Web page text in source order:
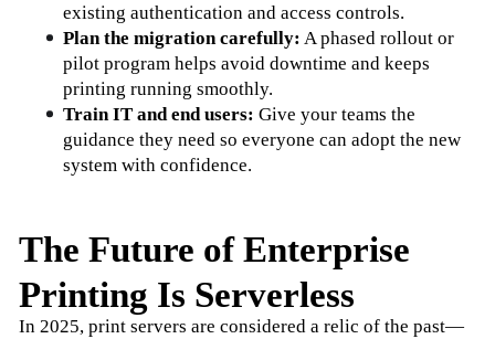
existing authentication and access controls.
Plan the migration carefully: A phased rollout or
pilot program helps avoid downtime and keeps
printing running smoothly.
Train IT and end users: Give your teams the
guidance they need so everyone can adopt the new
system with confidence.
The Future of Enterprise
Printing Is Serverless
In 2025, print servers are considered a relic of the past—